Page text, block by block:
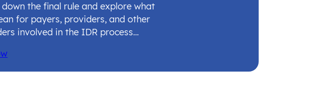
the final rule and explore what
for payers, providers, and other
involved in the IDR process…